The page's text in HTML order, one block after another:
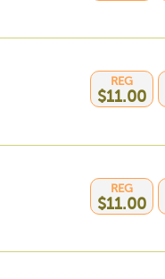
REG
$11.00
REG
$11.00